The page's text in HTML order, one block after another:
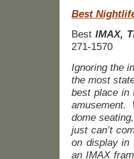
Best
BestIMAX,
271-1570
Ignoring the
the most
best place in
dome
just can’t
on display in
an IMAX